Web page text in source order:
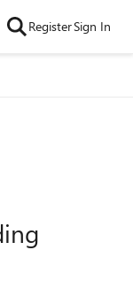
RegisterSign In